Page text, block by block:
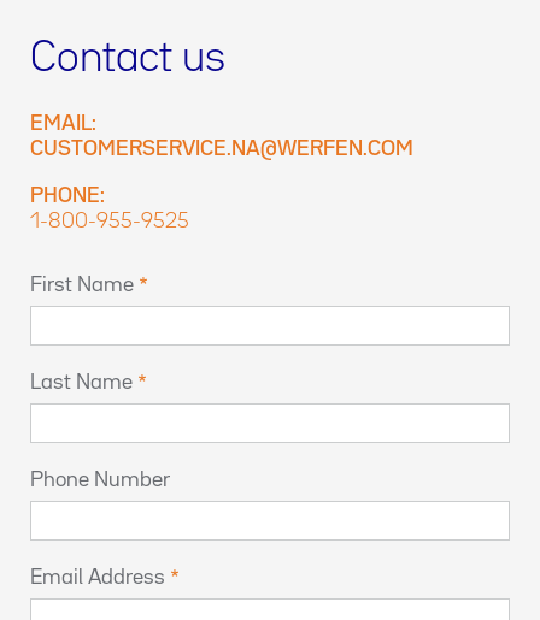
Contact us
EMAIL:
CUSTOMERSERVICE.NA@WERFEN.COM
PHONE:
1-800-955-9525
First Name
Last Name
Phone Number
Email Address